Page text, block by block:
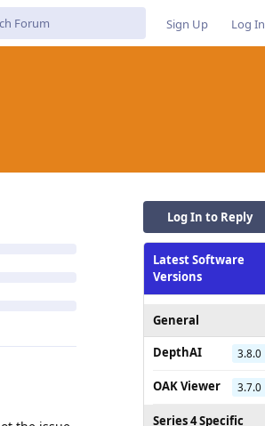
Sign Up Log In
Log In to Reply
Latest Software
Versions
General
DepthAI
3.8.0
OAK Viewer 3.7.0
Series 4 Specific